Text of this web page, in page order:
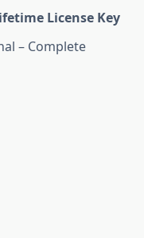
License Key
– Complete